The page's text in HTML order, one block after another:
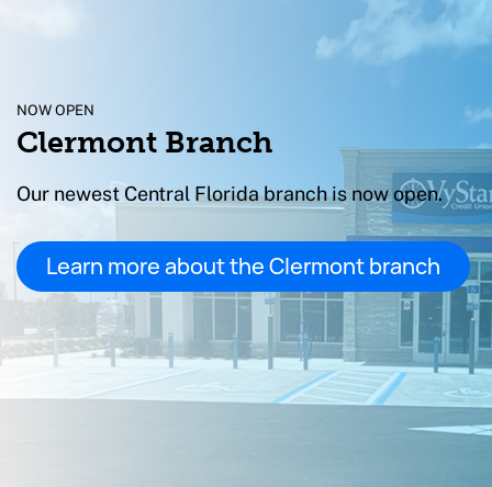
NOW OPEN
Clermont Branch
Our newest Central Florida branch is now open.
Learn more about the Clermont branch